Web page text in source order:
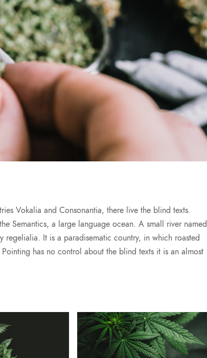
Vokalia and Consonantia, there live the blind texts.
Semantics, a large language ocean. A small river named
regelialia. It is a paradisematic country, in which roasted
has no control about the blind texts it is an almost